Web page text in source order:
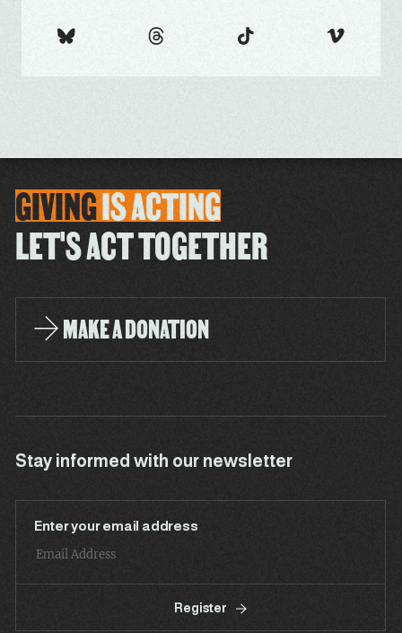
GIVINGISACTING
LET'S ACT TOGETHER
MAKE A DONATION
Stay informed with our newsletter
Enter your email address
Register